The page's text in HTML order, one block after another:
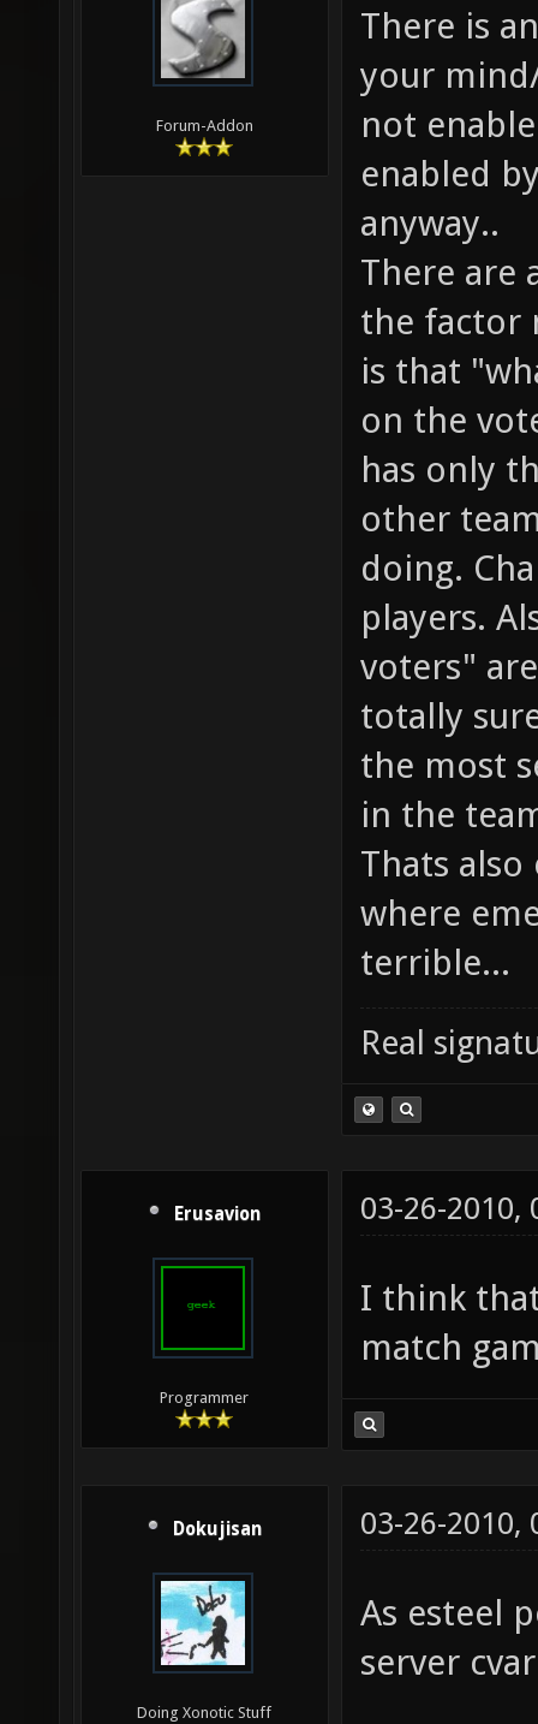
Forum-Addon
There is
your
not
enabled
anyway..
There are
the factor
is that
on the
has only
other
doing.
players.
voters"
totally
the most
in the
Thats
where
terrible...
Real
Erusavion
Programmer
03-26-2010,
I think
match
Dokujisan
Doing Xonotic Stuff
03-26-2010,
As esteel
server